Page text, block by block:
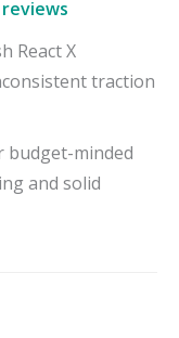
React X
traction
budget-minded
and solid